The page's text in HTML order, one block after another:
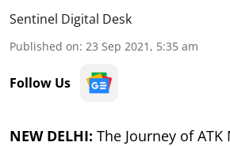
Sentinel Digital Desk
Published on: 23 Sep 2021, 5:35 am
Follow Us
NEW DELHI: The Journey of